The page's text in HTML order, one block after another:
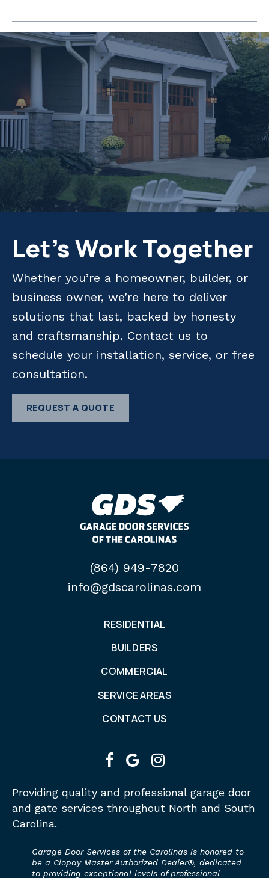
Let's Work Together
Whether you’re a homeowner, builder, or
business owner, we’re here to deliver
solutions that last, backed by honesty
and craftsmanship. Contact us to
schedule your installation, service, or free
consultation.
REQUEST A QUOTE
(864) 949-7820
info@gdscarolinas.com
RESIDENTIAL
BUILDERS
COMMERCIAL
SERVICE AREAS
CONTACT US
facebook
googleinstagram
Providing quality and professional garage door
and gate services throughout North and South
Carolina.
Garage Door Services of the Carolinas is honored to
be a Clopay Master Authorized Dealer®, dedicated
to providing exceptional levels of professional